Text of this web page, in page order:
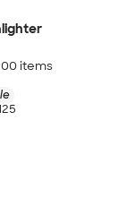
items